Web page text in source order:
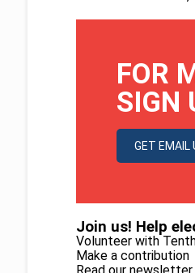
FOR
SIGN
GET EMAIL
Join us! Help
Volunteer with
Make a contribution